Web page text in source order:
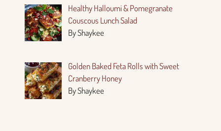
Healthy Halloumi & Pomegranate
Couscous Lunch Salad
By Shaykee
Golden Baked Feta Rolls with Sweet
Cranberry Honey
By Shaykee